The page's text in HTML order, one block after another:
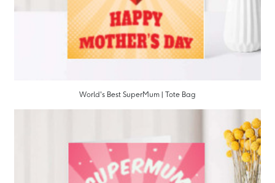
World's Best SuperMum | Tote Bag